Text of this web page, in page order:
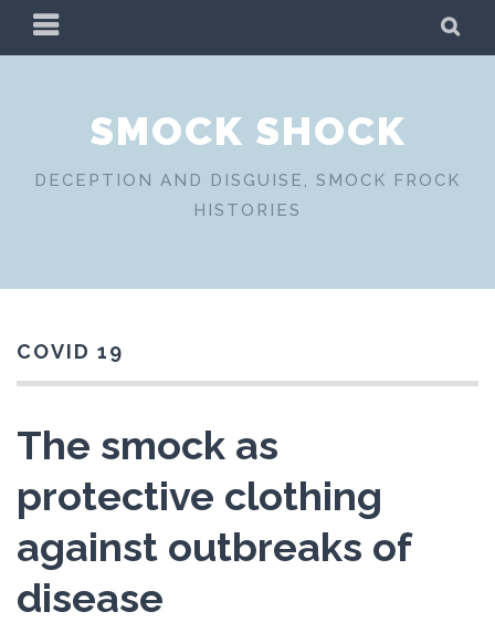
PRIMARY
MENU
SMOCK SHOCK
DECEPTION AND DISGUISE, SMOCK FROCK
HISTORIES
COVID 19
The smock as
protective clothing
against outbreaks of
disease